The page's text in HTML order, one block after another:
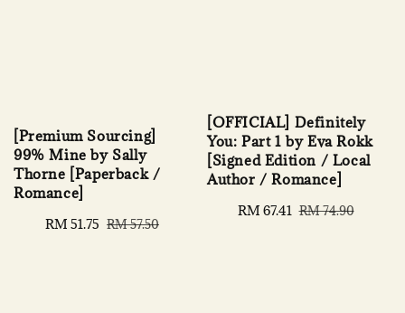
[Premium Sourcing]
99% Mine by Sally
Thorne [Paperback /
Romance]
Sale
RM 51.75 Regular
RM 57.50
[OFFICIAL] Definitely
You: Part 1 by Eva Rokk
[Signed Edition / Local
Author / Romance]
Sale
RM 67.41 Regular
RM 74.90